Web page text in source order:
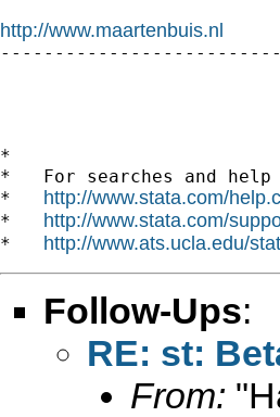
http://www.maartenbuis.nl
--------------------------
*
*   For searches and
* http://www.stata.com/
* http://www.stata.com/
* http://www.ats.ucla.edu/
Follow-Ups:
RE: st:
From: